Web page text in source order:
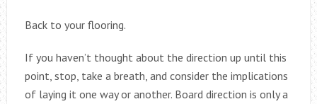
Back to your flooring.
If you haven’t thought about the direction up until this
point, stop, take a breath, and consider the implications
of laying it one way or another. Board direction is only a